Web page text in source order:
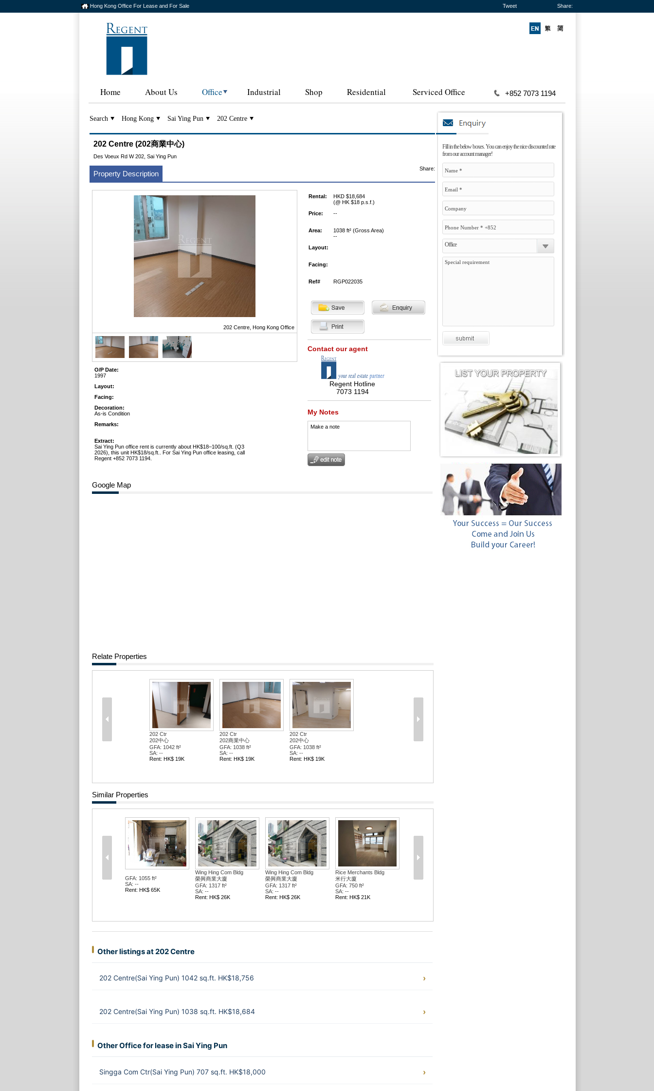
Hong Kong Office For Lease and For Sale Tweet Share:
Home About Us Office Industrial Shop Residential Serviced Office +852 7073 1194
Search Hong Kong Sai Ying Pun 202 Centre
Fill in the below boxes. You can enjoy the nice discounted rate
from our account manager!
Office
202 Centre (202商業中心)
Des Voeux Rd W 202, Sai Ying Pun
Property Description
Share:
202 Centre, Hong Kong Office
O/P Date:
1997
Layout:
Facing:
Decoration:
As-is Condition
Remarks:
Extract:
Sai Ying Pun office rent is currently about HK$18–100/sq.ft. (Q3
2026), this unit HK$18/sq.ft.. For Sai Ying Pun office leasing, call
Regent +852 7073 1194.
Rental:
HKD $18,684
(@ HK $18 p.s.f.)
Price:
--
Area:
1038 ft² (Gross Area)
--
Layout:
Facing:
Ref# RGP022035
Contact our agent
Regent Hotline
7073 1194
My Notes
Make a note
Google Map
Relate Properties
202 Ctr
202中心
GFA: 1042 ft²
SA: --
Rent: HK$ 19K
202 Ctr
202商業中心
GFA: 1038 ft²
SA: --
Rent: HK$ 19K
202 Ctr
202中心
GFA: 1038 ft²
SA: --
Rent: HK$ 19K
Similar Properties
GFA: 1055 ft²
SA: --
Rent: HK$ 65K
Wing Hing Com Bldg
榮興商業大廈
GFA: 1317 ft²
SA: --
Rent: HK$ 26K
Wing Hing Com Bldg
榮興商業大廈
GFA: 1317 ft²
SA: --
Rent: HK$ 26K
Rice Merchants Bldg
米行大廈
GFA: 750 ft²
SA: --
Rent: HK$ 21K
Other listings at 202 Centre
202 Centre(Sai Ying Pun) 1042 sq.ft. HK$18,756
202 Centre(Sai Ying Pun) 1038 sq.ft. HK$18,684
Other Office for lease in Sai Ying Pun
Singga Com Ctr(Sai Ying Pun) 707 sq.ft. HK$18,000